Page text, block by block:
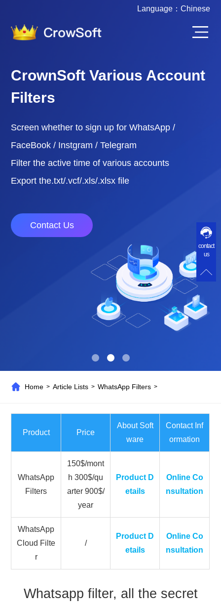
Language： Chinese
CrownSoft Various Account
Filters
Screen whether to sign up for WhatsApp /
FaceBook / Instgram / Telegram
Filter the active time of various accounts
Export the.txt/.vcf/.xls/.xlsx file
Contact Us
Home >Article Lists >WhatsApp Filters >
Product Price
About Soft
ware
Contact Inf
ormation
WhatsApp
Filters
150$/mont
h 300$/qu
arter 900$/
year
Product D
etails
Online Co
nsultation
WhatsApp
Cloud Filte
r
/
Product D
etails
Online Co
nsultation
Whatsapp filter, all the secret
contact
us